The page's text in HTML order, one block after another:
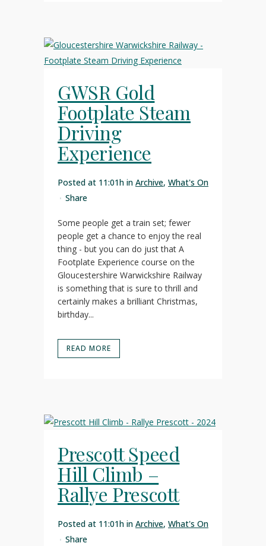
GWSR Gold
Footplate Steam
Driving
Experience
Posted at 11:01h in Archive, What's On
Share
Some people get a train set; fewer
people get a chance to enjoy the real
thing - but you can do just that A
Footplate Experience course on the
Gloucestershire Warwickshire Railway
is something that is sure to thrill and
certainly makes a brilliant Christmas,
birthday...
READ MORE
Prescott Speed
Hill Climb –
Rallye Prescott
Posted at 11:01h in Archive, What's On
Share